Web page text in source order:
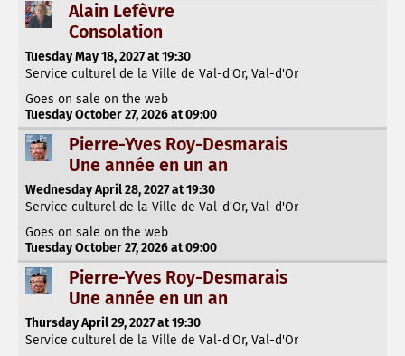
Alain Lefèvre
Consolation
Tuesday May 18, 2027 at 19:30
Service culturel de la Ville de Val-d'Or, Val-d'Or
Goes on sale on the web
Tuesday October 27, 2026 at 09:00
Pierre-Yves Roy-Desmarais
Une année en un an
Wednesday April 28, 2027 at 19:30
Service culturel de la Ville de Val-d'Or, Val-d'Or
Goes on sale on the web
Tuesday October 27, 2026 at 09:00
Pierre-Yves Roy-Desmarais
Une année en un an
Thursday April 29, 2027 at 19:30
Service culturel de la Ville de Val-d'Or, Val-d'Or